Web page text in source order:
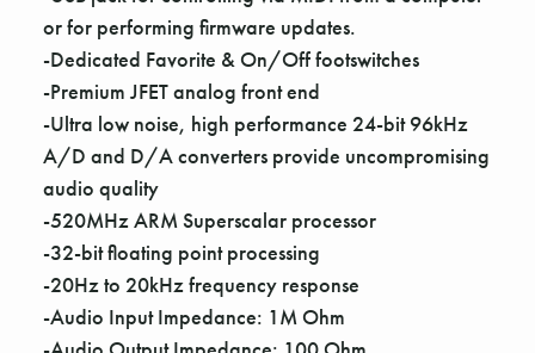
or for performing firmware updates.
-Dedicated Favorite & On/Off footswitches
-Premium JFET analog front end
-Ultra low noise, high performance 24-bit 96kHz
A/D and D/A converters provide uncompromising
audio quality
-520MHz ARM Superscalar processor
-32-bit floating point processing
-20Hz to 20kHz frequency response
-Audio Input Impedance: 1M Ohm